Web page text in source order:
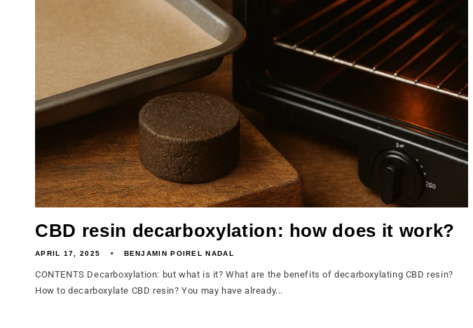
CBD resin decarboxylation: how does it work?
APRIL 17, 2025 BENJAMIN POIREL NADAL
CONTENTS Decarboxylation: but what is it? What are the benefits of decarboxylating CBD resin?
How to decarboxylate CBD resin? You may have already...